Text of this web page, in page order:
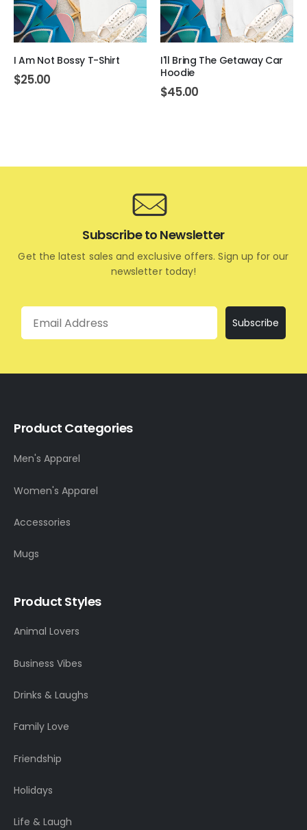
I Am Not Bossy T-Shirt
$25.00
I'll Bring The Getaway Car
Hoodie
$45.00
Subscribe to Newsletter
Get the latest sales and exclusive offers. Sign up for our
newsletter today!
Email
Subscribe
Product Categories
Men's Apparel
Women's Apparel
Accessories
Mugs
Product Styles
Animal Lovers
Business Vibes
Drinks & Laughs
Family Love
Friendship
Holidays
Life & Laugh